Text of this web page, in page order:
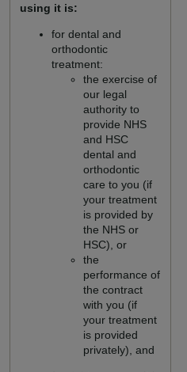
using it is:
for dental and
orthodontic
treatment:
the exercise of
our legal
authority to
provide NHS
and HSC
dental and
orthodontic
care to you (if
your treatment
is provided by
the NHS or
HSC), or
the
performance of
the contract
with you (if
your treatment
is provided
privately), and